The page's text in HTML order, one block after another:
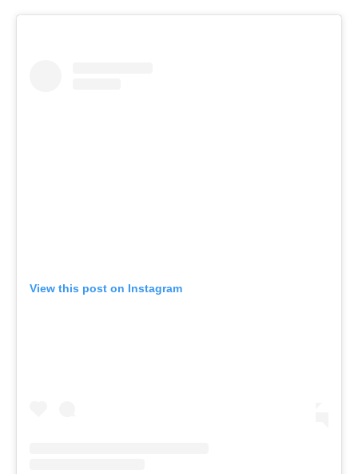
View this post on Instagram